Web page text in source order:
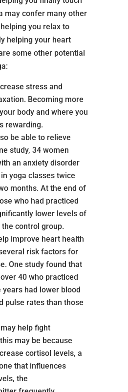
may confer many other
you relax to
helping your heart
some other potential
stress and
Becoming more
body and where you
rewarding.
be able to relieve
study, 34 women
an anxiety disorder
yoga classes twice
months. At the end of
who had practiced
lower levels of
control group.
improve heart health
risk factors for
One study found that
40 who practiced
had lower blood
pulse rates than those
help fight
may be because
cortisol levels, a
that influences
the